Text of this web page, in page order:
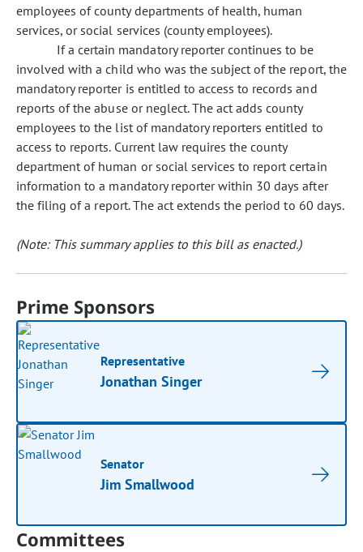
employees of county departments of health, human
services, or social services (county employees).
If a certain mandatory reporter continues to be
involved with a child who was the subject of the report, the
mandatory reporter is entitled to access to records and
reports of the abuse or neglect. The act adds county
employees to the list of mandatory reporters entitled to
access to reports. Current law requires the county
department of human or social services to report certain
information to a mandatory reporter within 30 days after
the filing of a report. The act extends the period to 60 days.
(Note: This summary applies to this bill as enacted.)
Prime Sponsors
Representative
Jonathan Singer
Senator
Jim Smallwood
Committees